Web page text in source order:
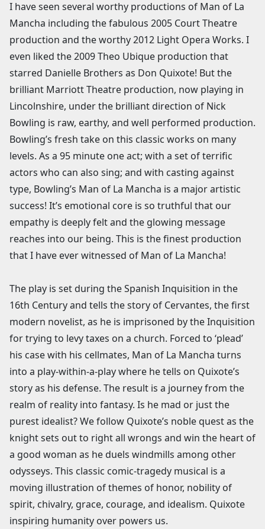
I have seen several worthy productions of Man of La
Mancha including the fabulous 2005 Court Theatre
production and the worthy 2012 Light Opera Works. I
even liked the 2009 Theo Ubique production that
starred Danielle Brothers as Don Quixote! But the
brilliant Marriott Theatre production, now playing in
Lincolnshire, under the brilliant direction of Nick
Bowling is raw, earthy, and well performed production.
Bowling’s fresh take on this classic works on many
levels. As a 95 minute one act; with a set of terrific
actors who can also sing; and with casting against
type, Bowling’s Man of La Mancha is a major artistic
success! It’s emotional core is so truthful that our
empathy is deeply felt and the glowing message
reaches into our being. This is the finest production
that I have ever witnessed of Man of La Mancha!
The play is set during the Spanish Inquisition in the
16th Century and tells the story of Cervantes, the first
modern novelist, as he is imprisoned by the Inquisition
for trying to levy taxes on a church. Forced to ‘plead’
his case with his cellmates, Man of La Mancha turns
into a play-within-a-play where he tells on Quixote’s
story as his defense. The result is a journey from the
realm of reality into fantasy. Is he mad or just the
purest idealist? We follow Quixote’s noble quest as the
knight sets out to right all wrongs and win the heart of
a good woman as he duels windmills among other
odysseys. This classic comic-tragedy musical is a
moving illustration of themes of honor, nobility of
spirit, chivalry, grace, courage, and idealism. Quixote
inspiring humanity over powers us.